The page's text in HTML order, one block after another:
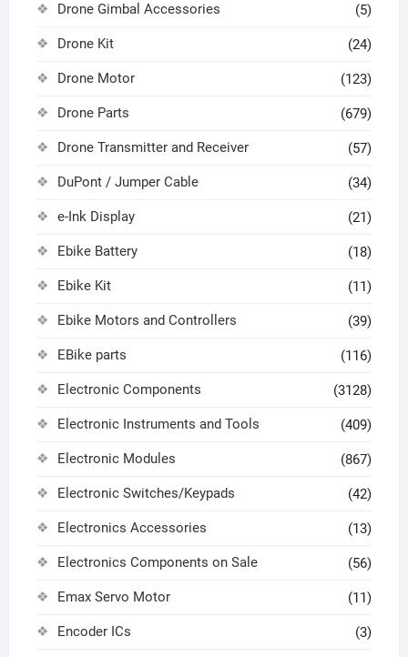
Drone Gimbal Accessories (5)
Drone Kit (24)
Drone Motor (123)
Drone Parts (679)
Drone Transmitter and Receiver (57)
DuPont / Jumper Cable (34)
e-Ink Display (21)
Ebike Battery (18)
Ebike Kit (11)
Ebike Motors and Controllers (39)
EBike parts (116)
Electronic Components (3128)
Electronic Instruments and Tools (409)
Electronic Modules (867)
Electronic Switches/Keypads (42)
Electronics Accessories (13)
Electronics Components on Sale (56)
Emax Servo Motor (11)
Encoder ICs (3)